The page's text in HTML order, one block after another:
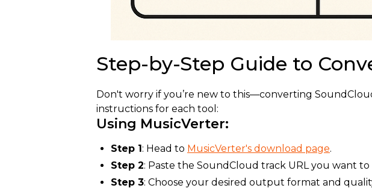
Step-by-Step Guide to
Don't worry if you’re new to this—converting
instructions for each tool:
Using MusicVerter:
Step 1: Head to MusicVerter's download page.
Step 2: Paste the SoundCloud track URL you want
Step 3: Choose your desired output format and